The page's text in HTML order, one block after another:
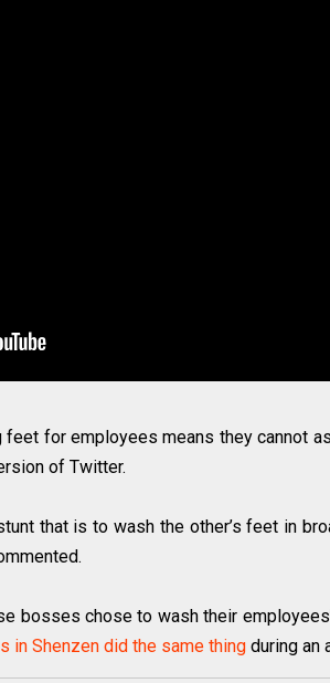
feet for employees means they cannot
of Twitter.
that is to wash the other’s feet in
bosses chose to wash their
in Shenzen did the same thing during an